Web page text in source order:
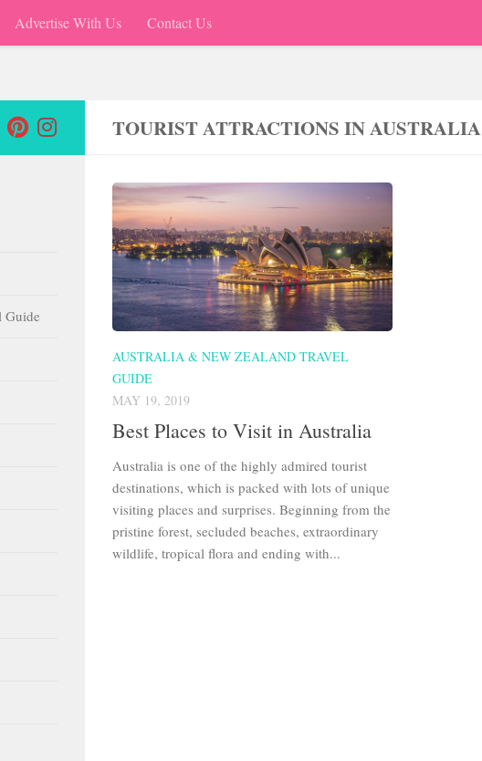
Advertise With Us Contact Us
TOURIST ATTRACTIONS IN AUSTRALIA
AUSTRALIA & NEW ZEALAND TRAVEL
GUIDE
MAY 19, 2019
Best Places to Visit in Australia
Australia is one of the highly admired tourist
destinations, which is packed with lots of unique
visiting places and surprises. Beginning from the
pristine forest, secluded beaches, extraordinary
wildlife, tropical flora and ending with...
Guide